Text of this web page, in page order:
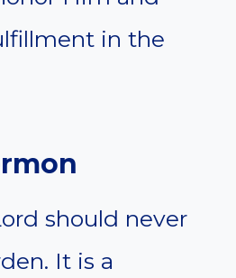
in the
should never
It is a